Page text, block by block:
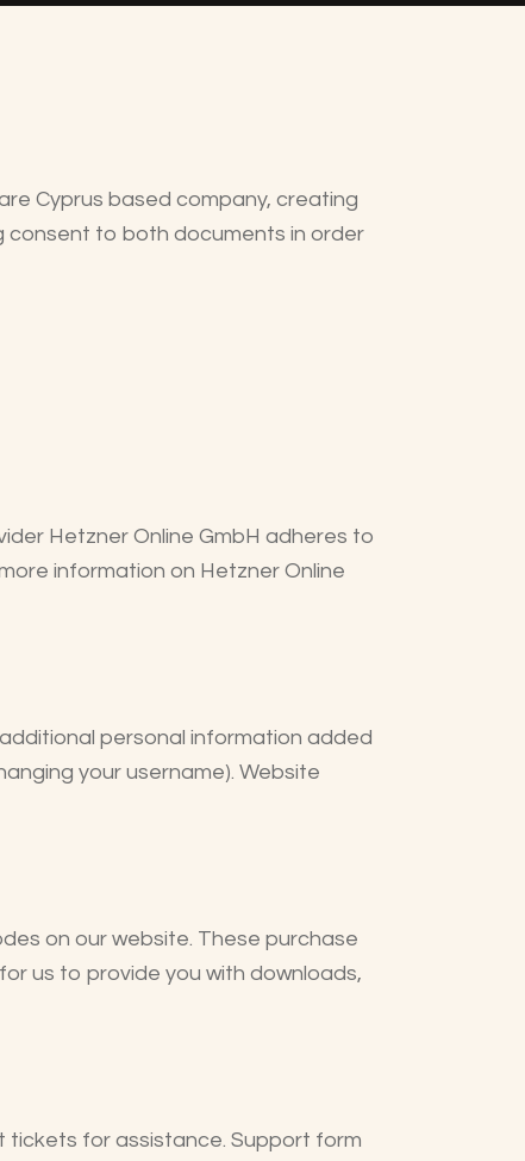
Cyprus based company, creating
consent to both documents in order
Hetzner Online GmbH adheres to
information on Hetzner Online
personal information added
your username). Website
on our website. These purchase
us to provide you with downloads,
tickets for assistance. Support form